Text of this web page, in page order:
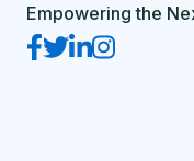
Empowering the